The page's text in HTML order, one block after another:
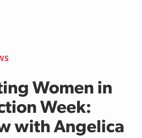
Women in
Week:
with Angelica